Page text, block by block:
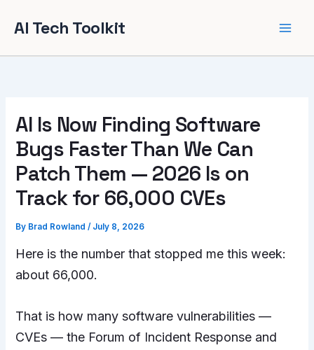
AI Tech Toolkit
AI Is Now Finding Software
Bugs Faster Than We Can
Patch Them — 2026 Is on
Track for 66,000 CVEs
By Brad Rowland/ July 8, 2026
Here is the number that stopped me this week:
about 66,000.
That is how many software vulnerabilities —
CVEs — the Forum of Incident Response and